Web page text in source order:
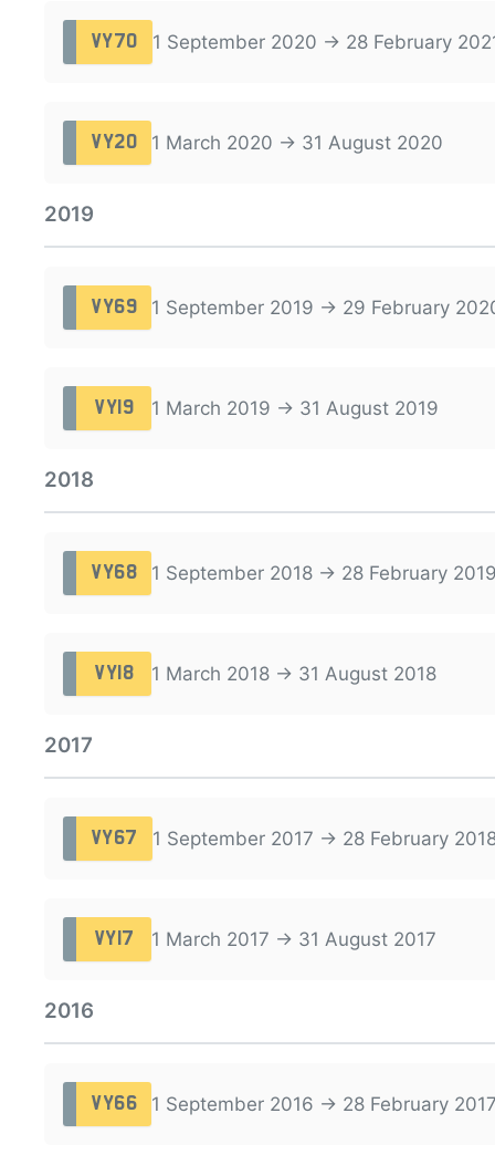
VY70 1 September 2020 → 28 February
VY20 1 March 2020 → 31 August 2020
2019
VY69 1 September 2019 → 29 February
VY19 1 March 2019 → 31 August 2019
2018
VY68 1 September 2018 → 28 February
VY18 1 March 2018 → 31 August 2018
2017
VY67 1 September 2017 → 28 February
VY17 1 March 2017 → 31 August 2017
2016
VY66 1 September 2016 → 28 February